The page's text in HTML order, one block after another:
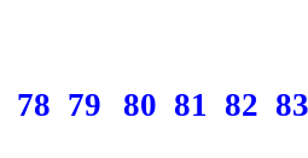
78 79 80 81 82 83